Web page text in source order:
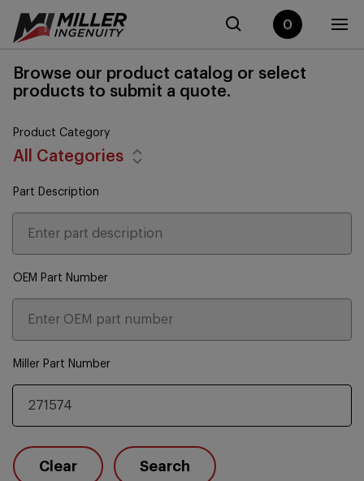
0
Browse our product catalog or select
products to submit a quote.
Product Category
All Categories
Part Description
OEM Part Number
Miller Part Number
Clear Search